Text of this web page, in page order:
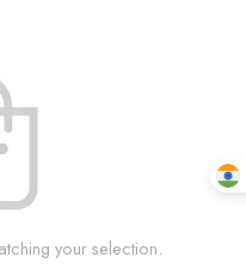
your selection.